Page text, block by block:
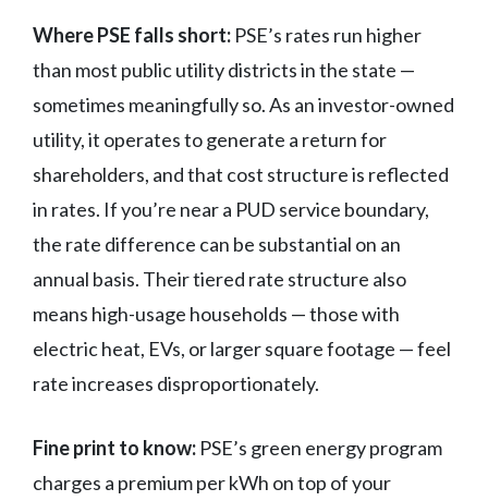
Where PSE falls short: PSE’s rates run higher
than most public utility districts in the state —
sometimes meaningfully so. As an investor-owned
utility, it operates to generate a return for
shareholders, and that cost structure is reflected
in rates. If you’re near a PUD service boundary,
the rate difference can be substantial on an
annual basis. Their tiered rate structure also
means high-usage households — those with
electric heat, EVs, or larger square footage — feel
rate increases disproportionately.
Fine print to know: PSE’s green energy program
charges a premium per kWh on top of your